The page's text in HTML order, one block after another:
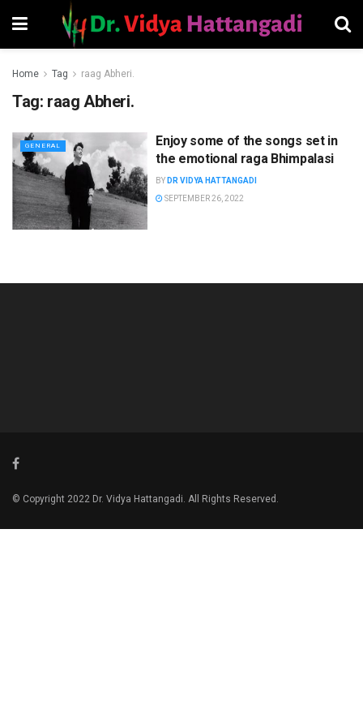
Home Tag raag Abheri.
Tag: raag Abheri.
GENERAL
Enjoy some of the songs set in
the emotional raga Bhimpalasi
BY DR VIDYA HATTANGADI
SEPTEMBER 26, 2022
© Copyright 2022 Dr. Vidya Hattangadi. All Rights Reserved.